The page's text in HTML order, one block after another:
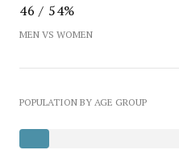
46 / 54%
MEN VS WOMEN
POPULATION BY AGE GROUP